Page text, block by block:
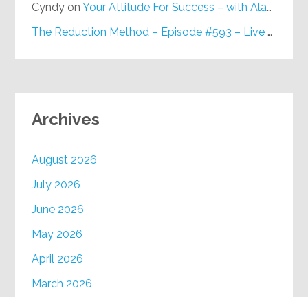
Cyndy onYour Attitude For Success – with Alan Berg, CSP – Episode #617
The Reduction Method – Episode #593 – Live on Purpose Radio
Archives
August 2026
July 2026
June 2026
May 2026
April 2026
March 2026